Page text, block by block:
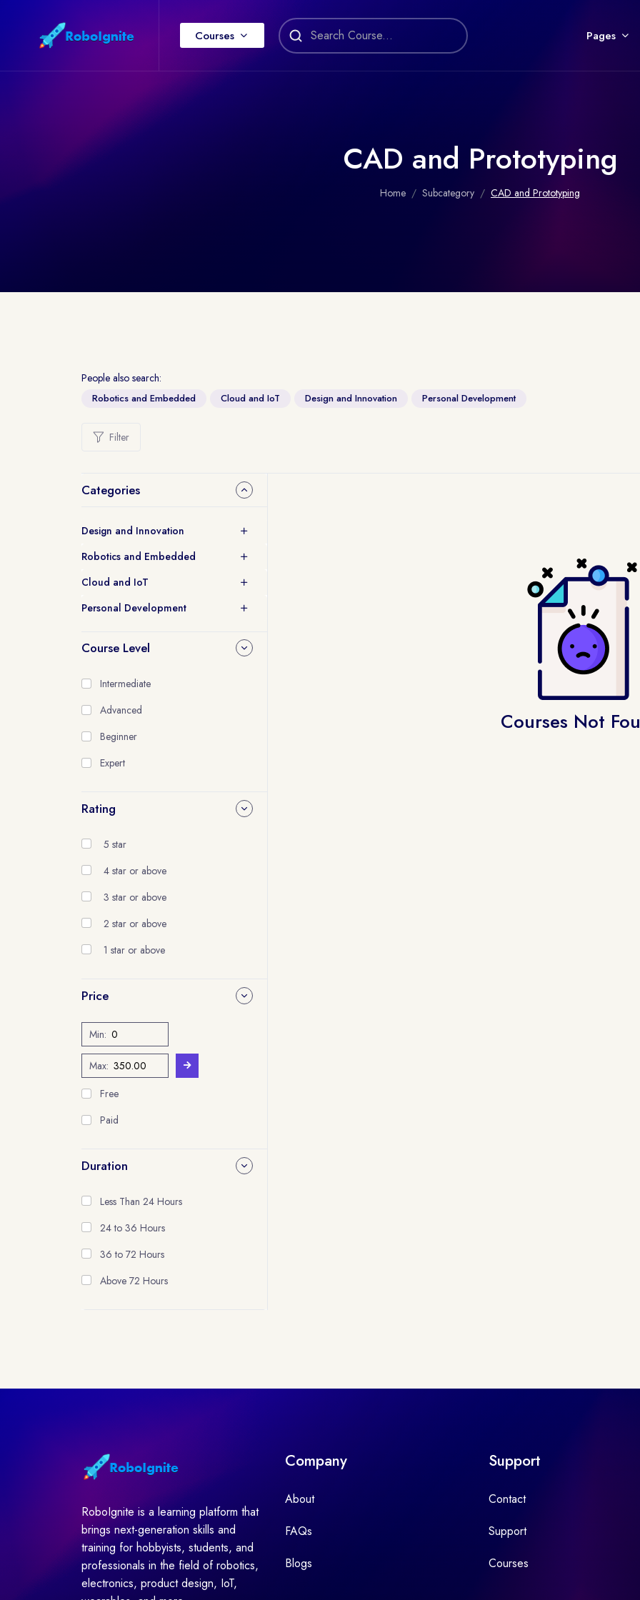
Courses Pages
CAD and Prototyping
Home Subcategory CAD and Prototyping
People also search:
Robotics and Embedded Cloud and IoT Design and Innovation Personal Development
Filter
Categories
Design and Innovation
Robotics and Embedded
Cloud and IoT
Personal Development
Course Level
Intermediate
Advanced
Beginner
Expert
Rating
5 star
4 star or above
3 star or above
2 star or above
1 star or above
Price
Min:
Max:
Free
Paid
Duration
Less Than 24 Hours
24 to 36 Hours
36 to 72 Hours
Above 72 Hours
Courses Not
RoboIgnite is a learning platform that
brings next-generation skills and
training for hobbyists, students, and
professionals in the field of robotics,
electronics, product design, IoT,
Company
About
FAQs
Blogs
Support
Contact
Support
Courses